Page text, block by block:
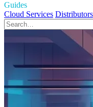
Guides
Cloud Services Distributors